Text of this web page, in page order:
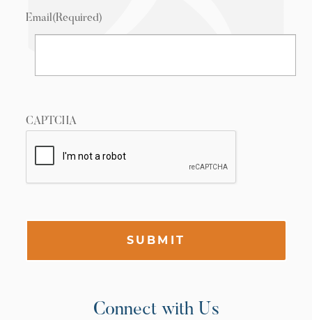
Email(Required)
CAPTCHA
SUBMIT
Connect with Us